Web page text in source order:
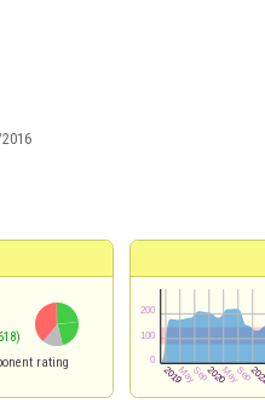
rating